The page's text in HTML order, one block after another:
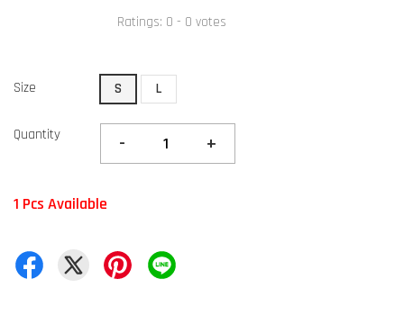
Ratings: 0 - 0 votes
Size S L
Quantity - +
1 Pcs Available